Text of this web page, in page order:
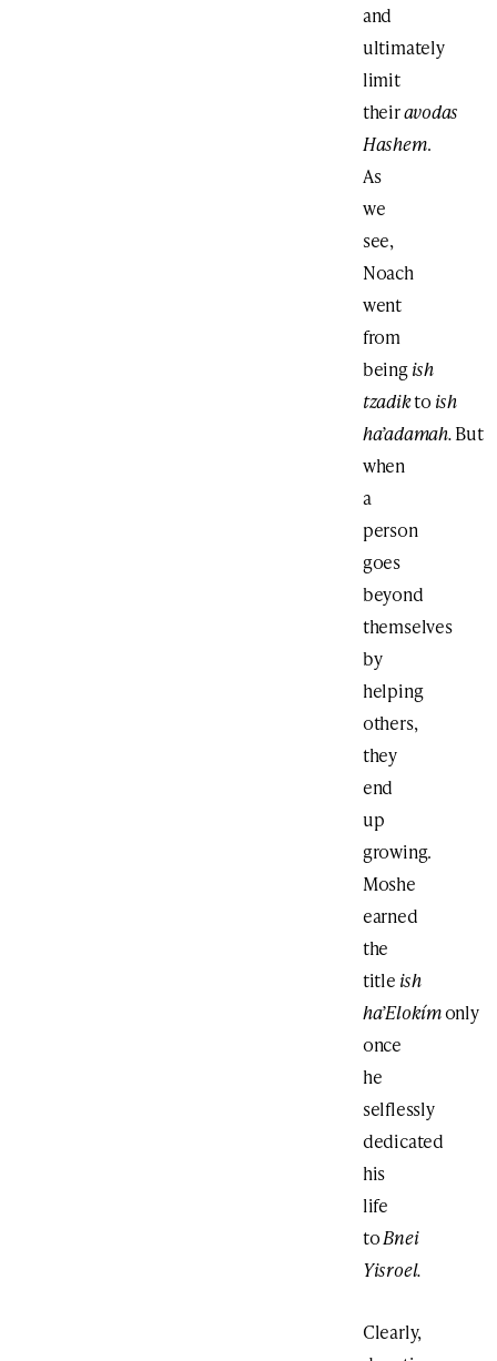
and
ultimately
limit
theiravodas
Hashem.
As
we
see,
Noach
went
from
beingish
tzadikto ish
ha’adamah.But
when
a
person
goes
beyond
themselves
by
helping
others,
they
end
up
growing.
Moshe
earned
the
title ish
ha’Elokímonly
once
he
selflessly
dedicated
his
life
toBnei
Yisroel.
Clearly,